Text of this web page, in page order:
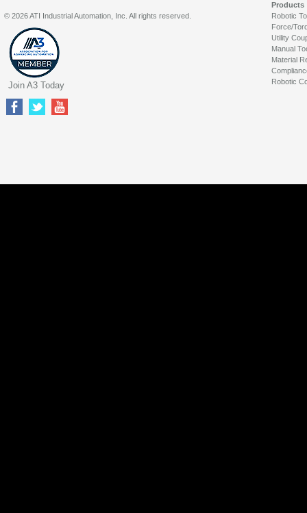
Products
Robotic
Force/
Utility
Manual
Material
Robotic
© 2026 ATI Industrial Automation, Inc. All rights reserved.
Join A3 Today